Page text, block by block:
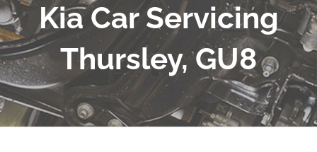
Kia Car Servicing
Thursley, GU8